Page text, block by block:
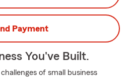
Payment
You've Built.
of small business